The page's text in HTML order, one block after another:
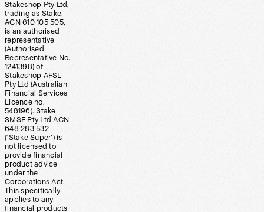
Stakeshop Pty Ltd,
trading as Stake,
ACN 610 105 505,
is an authorised
representative
(Authorised
Representative No.
1241398) of
Stakeshop AFSL
Pty Ltd (Australian
Financial Services
Licence no.
548196). Stake
SMSF Pty Ltd ACN
648 283 532
(‘Stake Super’) is
not licensed to
provide financial
product advice
under the
Corporations Act.
This specifically
applies to any
financial products